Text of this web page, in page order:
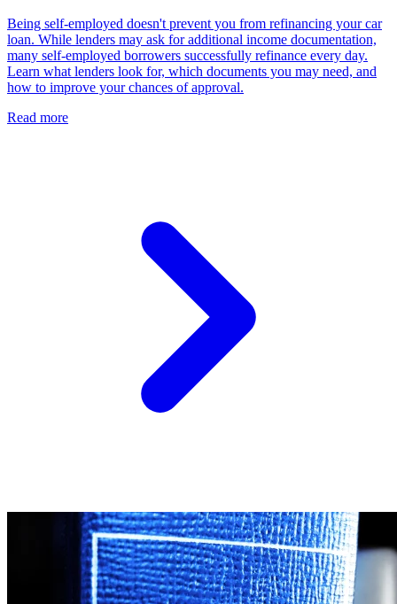
Being self-employed doesn't prevent you from refinancing your car
loan. While lenders may ask for additional income documentation,
many self-employed borrowers successfully refinance every day.
Learn what lenders look for, which documents you may need, and
how to improve your chances of approval.
Read more